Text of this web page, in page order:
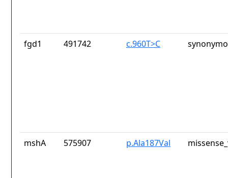
fgd1 491742 c.960T>C
mshA 575907 p.Ala187Val